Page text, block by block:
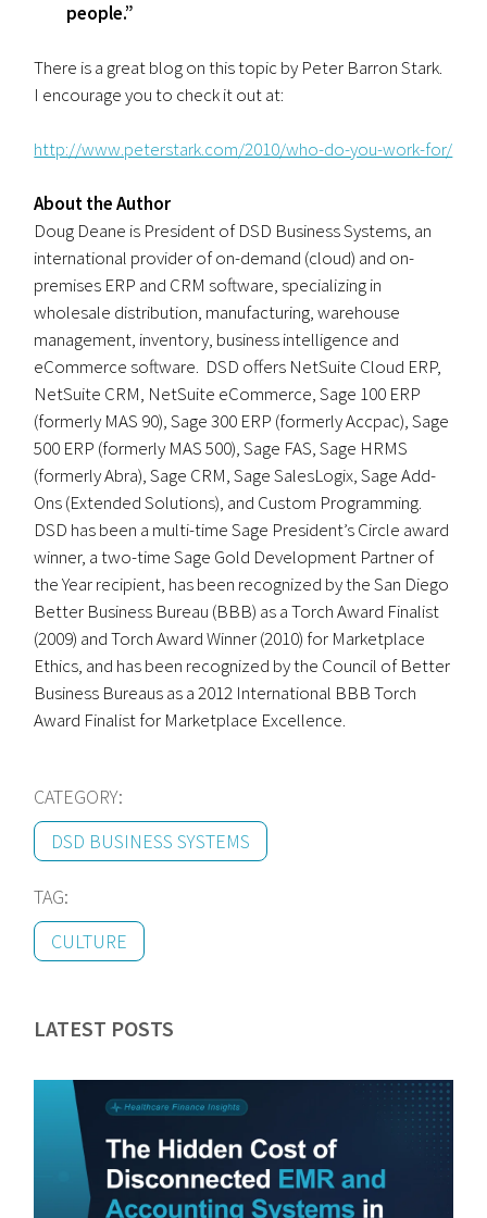
people.”
There is a great blog on this topic by Peter Barron Stark.
I encourage you to check it out at:
http://www.peterstark.com/2010/who-do-you-work-for/
About the Author
Doug Deane is President of DSD Business Systems, an
international provider of on-demand (cloud) and on-
premises ERP and CRM software, specializing in
wholesale distribution, manufacturing, warehouse
management, inventory, business intelligence and
eCommerce software. DSD offers NetSuite Cloud ERP,
NetSuite CRM, NetSuite eCommerce, Sage 100 ERP
(formerly MAS 90), Sage 300 ERP (formerly Accpac), Sage
500 ERP (formerly MAS 500), Sage FAS, Sage HRMS
(formerly Abra), Sage CRM, Sage SalesLogix, Sage Add-
Ons (Extended Solutions), and Custom Programming.
DSD has been a multi-time Sage President’s Circle award
winner, a two-time Sage Gold Development Partner of
the Year recipient, has been recognized by the San Diego
Better Business Bureau (BBB) as a Torch Award Finalist
(2009) and Torch Award Winner (2010) for Marketplace
Ethics, and has been recognized by the Council of Better
Business Bureaus as a 2012 International BBB Torch
Award Finalist for Marketplace Excellence.
CATEGORY:
DSD BUSINESS SYSTEMS
TAG:
CULTURE
LATEST POSTS